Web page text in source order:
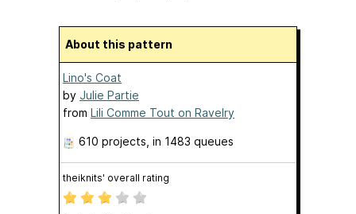
About this pattern
Lino's Coat
by Julie Partie
from Lili Comme Tout on Ravelry
610 projects , in 1483 queues
theiknits' overall rating